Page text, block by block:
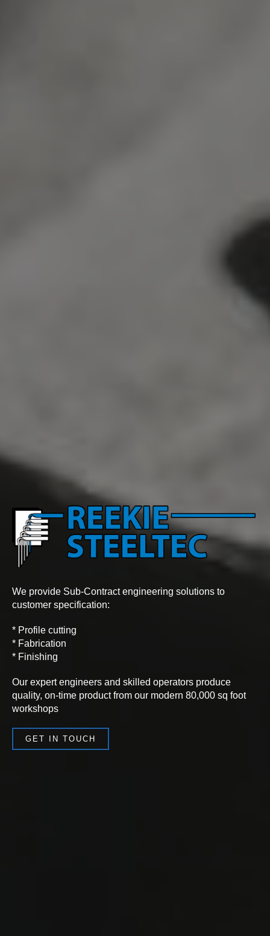
We provide Sub-Contract engineering solutions to
customer specification:
* Profile cutting
* Fabrication
* Finishing
Our expert engineers and skilled operators produce
quality, on-time product from our modern 80,000 sq foot
workshops
GET IN TOUCH